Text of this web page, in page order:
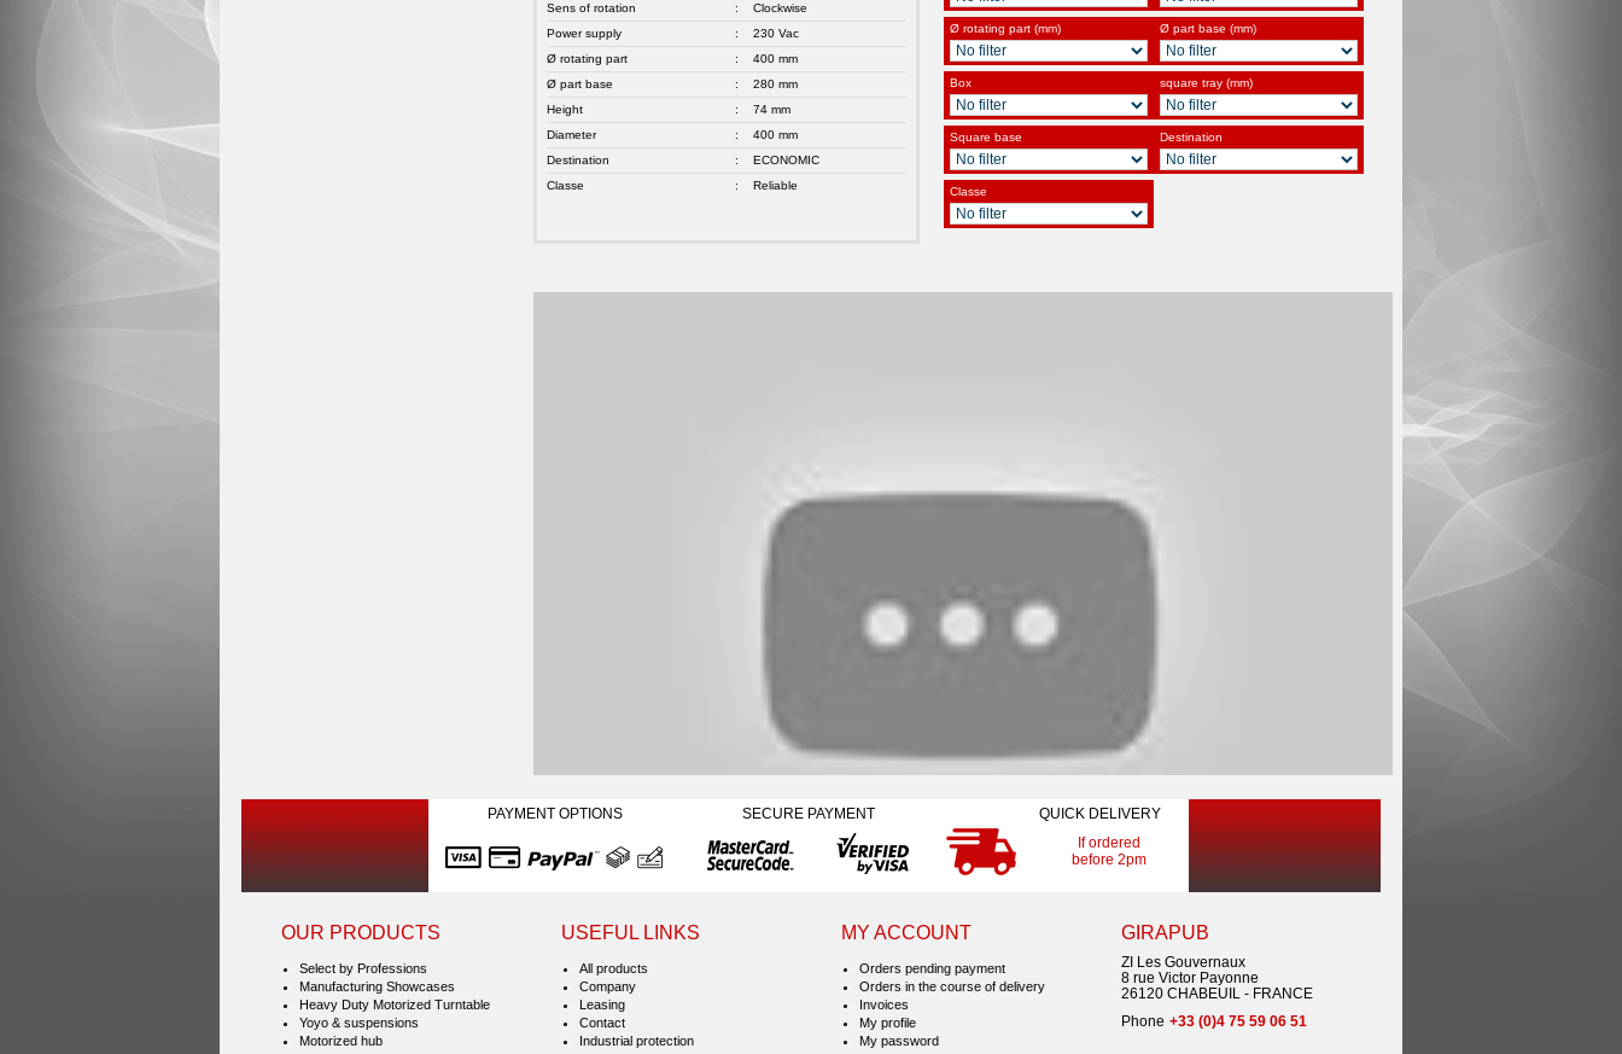
Sens of rotation
:
Clockwise
Power supply
:
230 Vac
Ø rotating part
:
400 mm
Ø part base
:
280 mm
Height
:
74 mm
Diameter
:
400 mm
Destination
:
ECONOMIC
Classe
: Reliable
Ø rotating part (mm) Ø part base (mm)
Box square tray (mm)
Square base Destination
Classe
PAYMENT OPTIONS SECURE PAYMENT
QUICK DELIVERY
If ordered
before 2pm
OUR PRODUCTS
Select by Professions
Manufacturing Showcases
Heavy Duty Motorized Turntable
Yoyo & suspensions
Motorized hub
USEFUL LINKS
All products
Company
Leasing
Contact
Industrial protection
MY ACCOUNT
Orders pending payment
Orders in the course of delivery
Invoices
My profile
My password
GIRAPUB
ZI Les Gouvernaux
8 rue Victor Payonne
26120 CHABEUIL - FRANCE
Phone +33 (0)4 75 59 06 51